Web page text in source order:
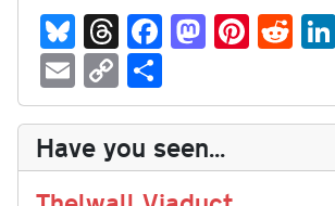
Bl
ue
sk
y
T
hr
ea
ds
Fa
ce
bo
ok
M
as
to
do
n
Pi
nt
er
es
t
R
ed
di
t
E
m
ail
C
op
y
Li
ha
re
Have you seen...